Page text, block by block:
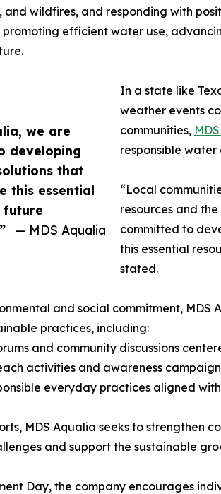
we are
developing
that
this essential
future
— MDS Aqualia
wildfires, and responding with
promoting efficient water use,
In a state like
weather events
communities,
responsible water
“Local
resources and
committed to
this essential
stated.
and social commitment,
practices, including:
and community discussions
activities and awareness
everyday practices aligned
MDS Aqualia seeks to strengthen
and support the sustainable
Day, the company encourages